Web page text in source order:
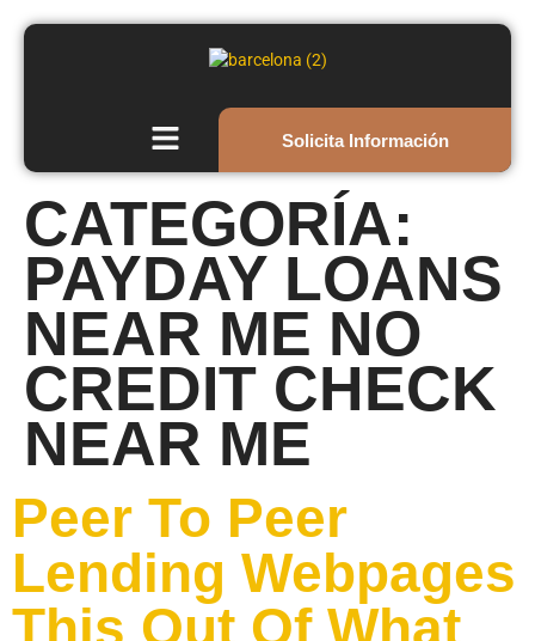
Solicita Información
CATEGORÍA:
PAYDAY LOANS
NEAR ME NO
CREDIT CHECK
NEAR ME
Peer To Peer
Lending Webpages
This Out Of What